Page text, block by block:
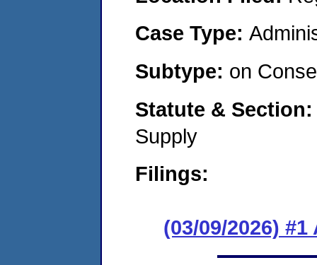
Case Type:
Subtype: on
Statute &
Supply
Filings:
(03/09/2026)